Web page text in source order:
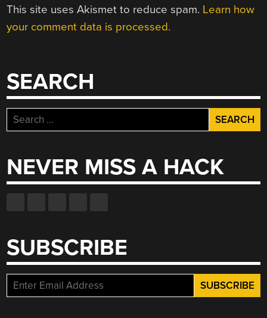
This site uses Akismet to reduce spam. Learn how
your comment data is processed.
SEARCH
Search
for:
NEVER MISS A HACK
SUBSCRIBE